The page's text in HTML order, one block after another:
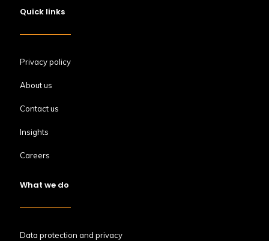
Quick links
Privacy policy
About us
Contact us
Insights
Careers
What we do
Data protection and privacy